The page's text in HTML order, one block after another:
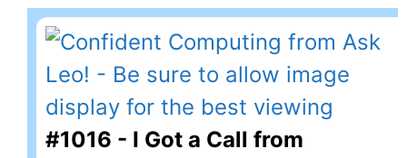
#1016 - I Got a Call from